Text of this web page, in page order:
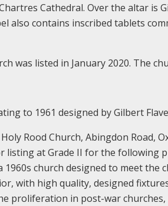
Cathedral. Over the altar is
also contains inscribed tablets
was listed in January 2020. The
to 1961 designed by Gilbert
Holy Rood Church, Abingdon Road,
listing at Grade II for the following
1960s church designed to meet the
with high quality, designed
proliferation in post-war